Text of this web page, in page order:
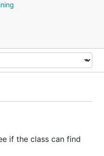
if the class can find